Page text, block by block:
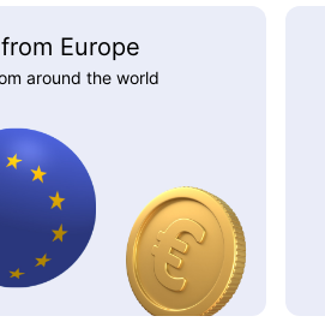
Europe
around the world